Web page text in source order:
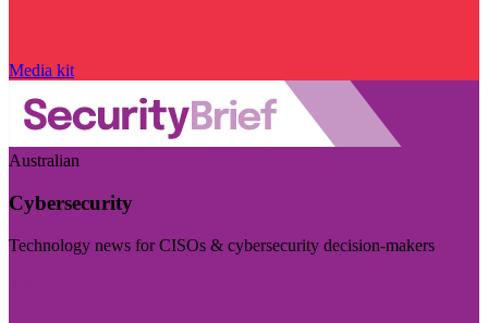
Media kit
Australian
Cybersecurity
Technology news for CISOs & cybersecurity decision-makers